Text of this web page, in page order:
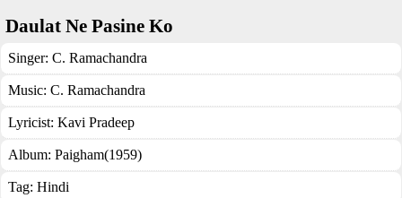
Daulat Ne Pasine Ko
Singer: C. Ramachandra
Music: C. Ramachandra
Lyricist: Kavi Pradeep
Album: Paigham(1959)
Tag: Hindi